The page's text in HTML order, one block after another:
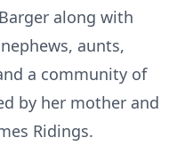
along with
aunts,
a community of
by her mother and
Ridings.